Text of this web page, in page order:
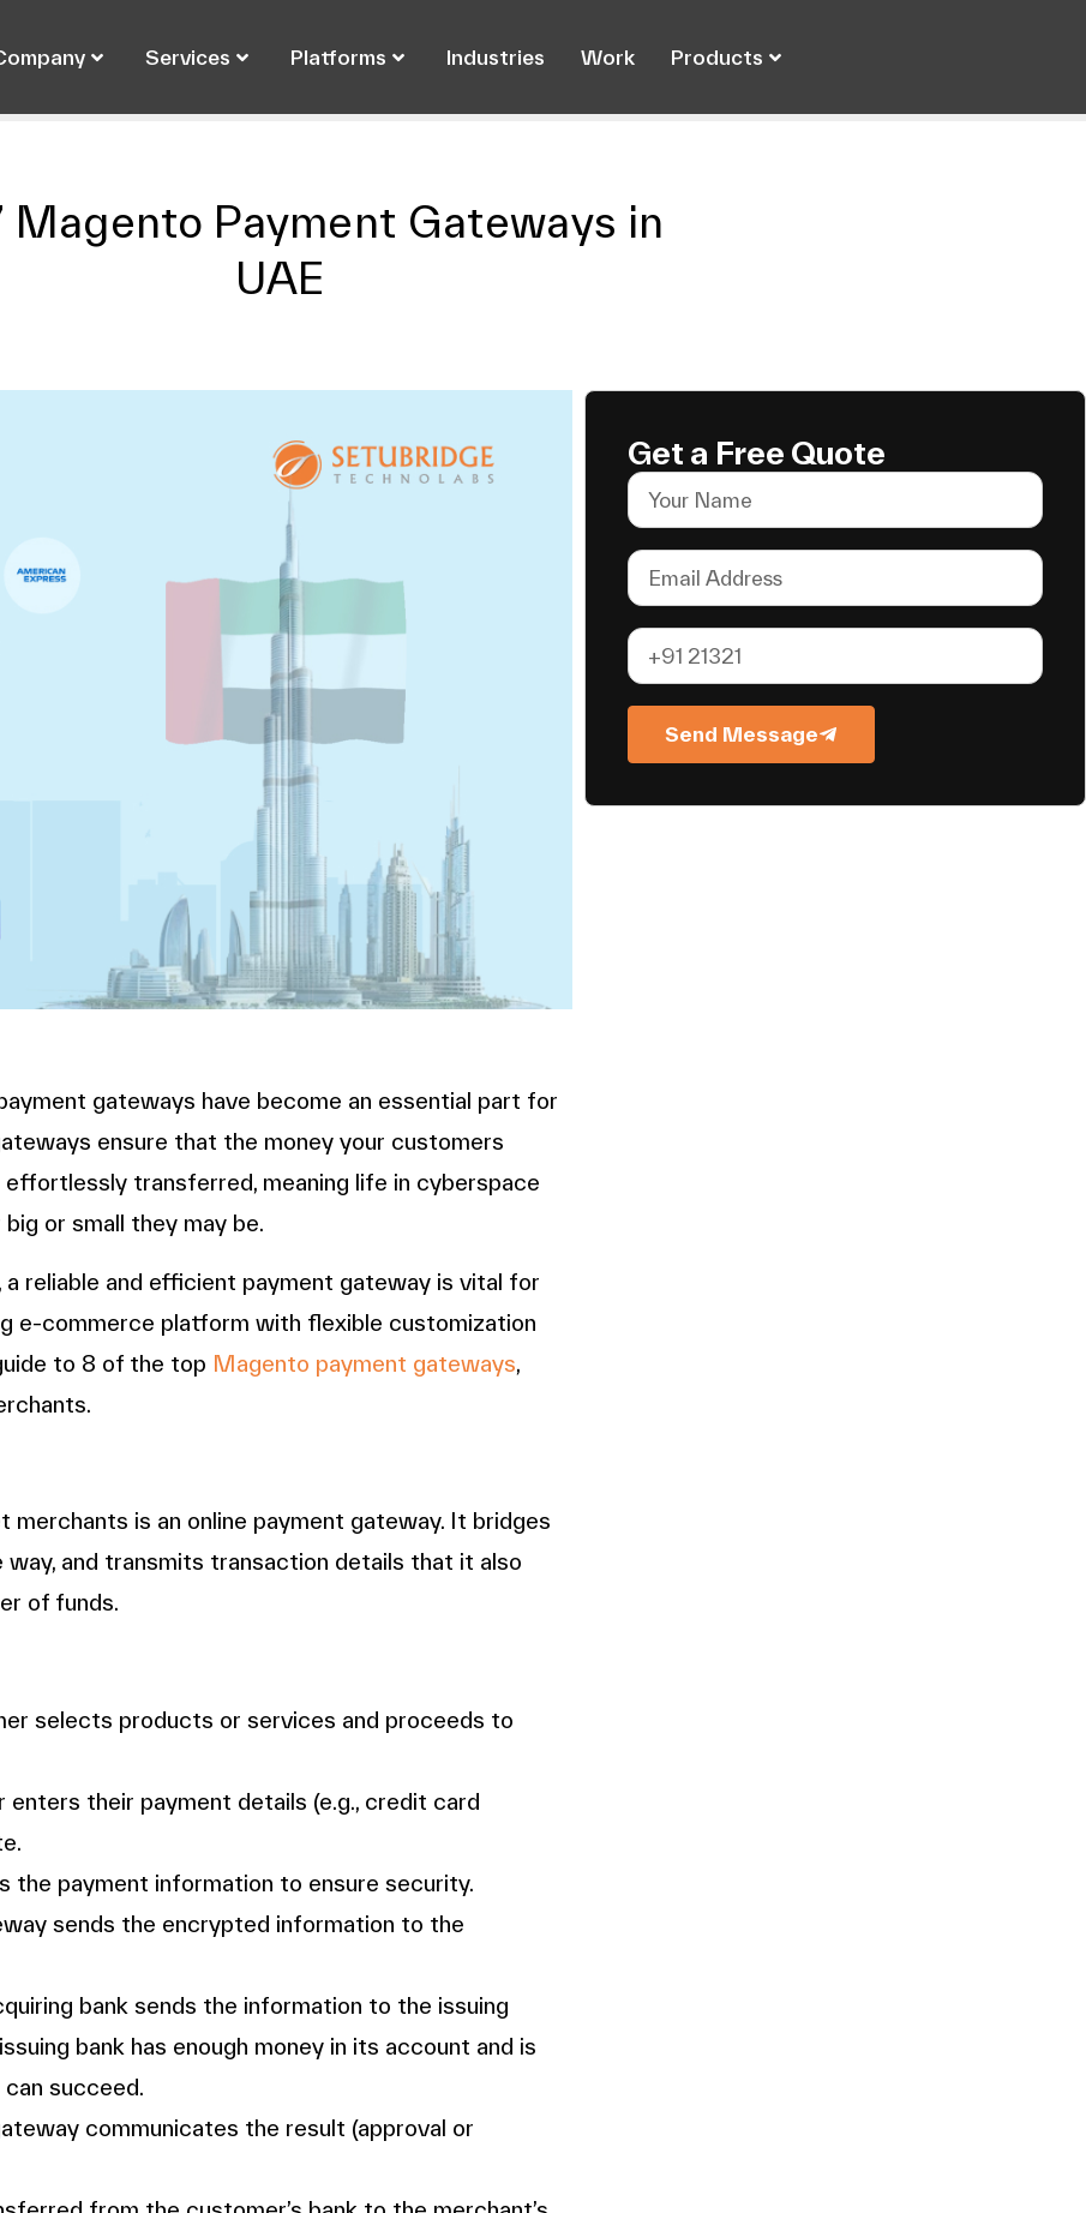
Services Platforms Industries Work Products
Magento Payment Gateways in
UAE
gateways have become an essential part for
ensure that the money your customers
transferred, meaning life in cyberspace
or small they may be.
reliable and efficient payment gateway is vital for
e-commerce platform with flexible customization
to 8 of the top Magento payment gateways,
is an online payment gateway. It bridges
and transmits transaction details that it also
of funds.
selects products or services and proceeds to
enters their payment details (e.g., credit card
the payment information to ensure security.
sends the encrypted information to the
bank sends the information to the issuing
bank has enough money in its account and is
succeed.
communicates the result (approval or
Get a Free Quote
Send Message